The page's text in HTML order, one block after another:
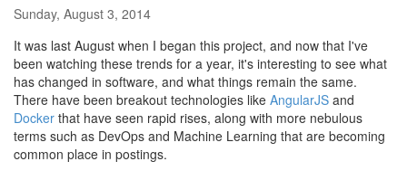
Sunday, August 3, 2014
It was last August when I began this project, and now that I've
been watching these trends for a year, it's interesting to see what
has changed in software, and what things remain the same.
There have been breakout technologies like AngularJS and
Docker that have seen rapid rises, along with more nebulous
terms such as DevOps and Machine Learning that are becoming
common place in postings.